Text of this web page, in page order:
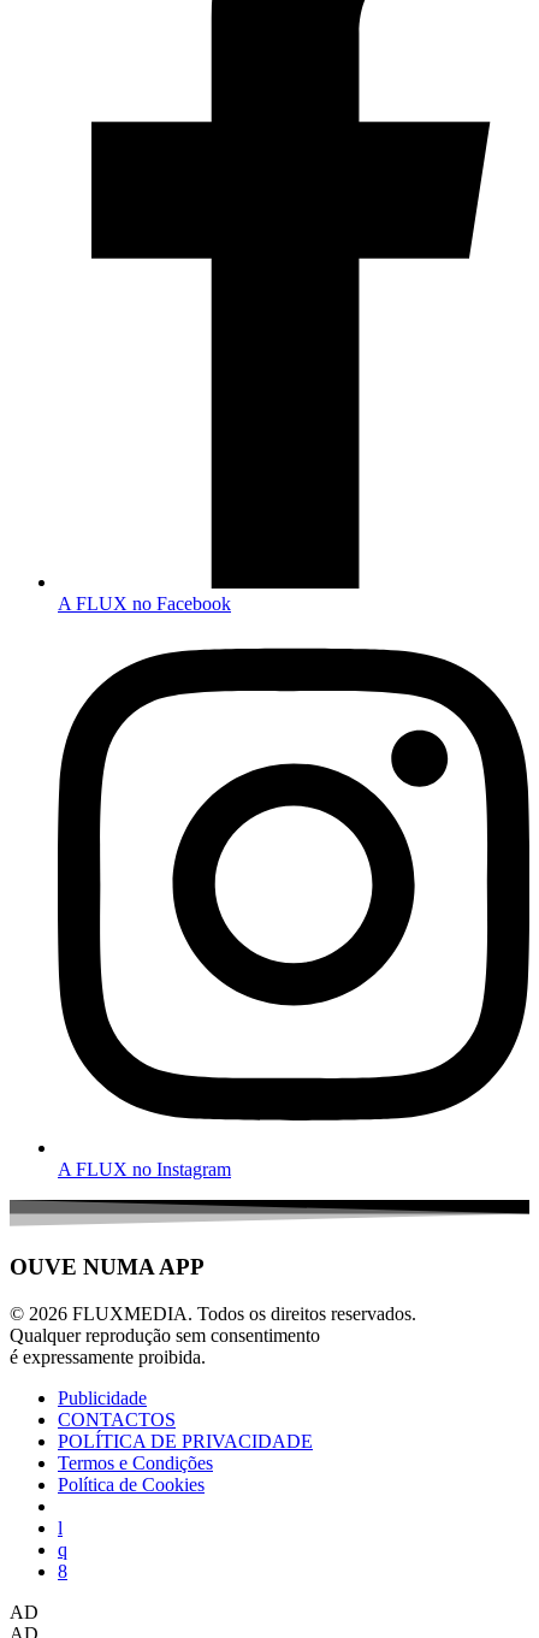
A FLUX no Facebook
A FLUX no Instagram
OUVE NUMA APP
© 2026 FLUXMEDIA. Todos os direitos reservados.
Qualquer reprodução sem consentimento
é expressamente proibida.
Publicidade
CONTACTOS
POLÍTICA DE PRIVACIDADE
Termos e Condições
Política de Cookies
AD
AD